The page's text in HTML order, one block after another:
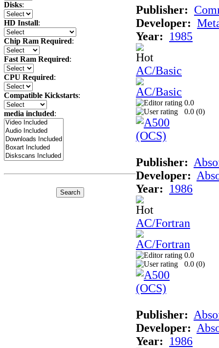
Disks:
HD Install:
Chip Ram Required:
Fast Ram Required:
CPU Required:
Compatible Kickstarts:
media included:
Publisher:
Developer:
Year:
1985
AC/Basic
0.0
0.0 (0)
Publisher:
Developer:
Year:
1986
AC/Fortran
0.0
0.0 (0)
Publisher:
Developer:
Year:
1986